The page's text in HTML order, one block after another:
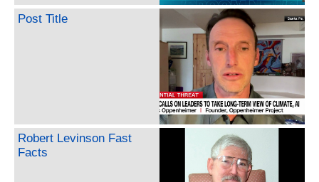
Post Title
Robert Levinson Fast
Facts